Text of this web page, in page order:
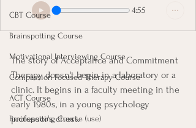
CBT Course
Brainspotting Course
Motivational Interviewing Course
Compassion Focused Therapy Course
ACT Course
Brainspotting Course (use)
4:55
The story of Acceptance and Commitment
Therapy doesn't begin in a laboratory or a
clinic. It begins in a faculty meeting in the
early 1980s, in a young psychology
professor's chest.